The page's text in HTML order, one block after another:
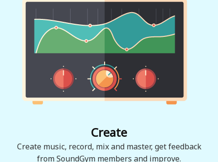
Create
Create music, record, mix and master, get feedback
from SoundGym members and improve.